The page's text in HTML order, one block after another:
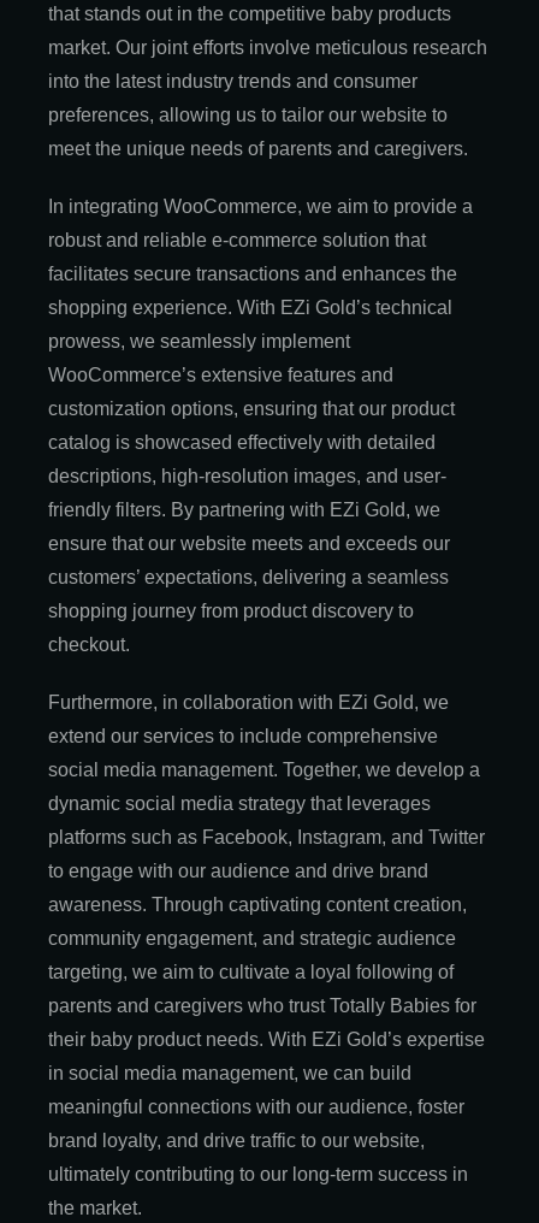
that stands out in the competitive baby products
market. Our joint efforts involve meticulous research
into the latest industry trends and consumer
preferences, allowing us to tailor our website to
meet the unique needs of parents and caregivers.
In integrating WooCommerce, we aim to provide a
robust and reliable e-commerce solution that
facilitates secure transactions and enhances the
shopping experience. With EZi Gold’s technical
prowess, we seamlessly implement
WooCommerce’s extensive features and
customization options, ensuring that our product
catalog is showcased effectively with detailed
descriptions, high-resolution images, and user-
friendly filters. By partnering with EZi Gold, we
ensure that our website meets and exceeds our
customers’ expectations, delivering a seamless
shopping journey from product discovery to
checkout.
Furthermore, in collaboration with EZi Gold, we
extend our services to include comprehensive
social media management. Together, we develop a
dynamic social media strategy that leverages
platforms such as Facebook, Instagram, and Twitter
to engage with our audience and drive brand
awareness. Through captivating content creation,
community engagement, and strategic audience
targeting, we aim to cultivate a loyal following of
parents and caregivers who trust Totally Babies for
their baby product needs. With EZi Gold’s expertise
in social media management, we can build
meaningful connections with our audience, foster
brand loyalty, and drive traffic to our website,
ultimately contributing to our long-term success in
the market.